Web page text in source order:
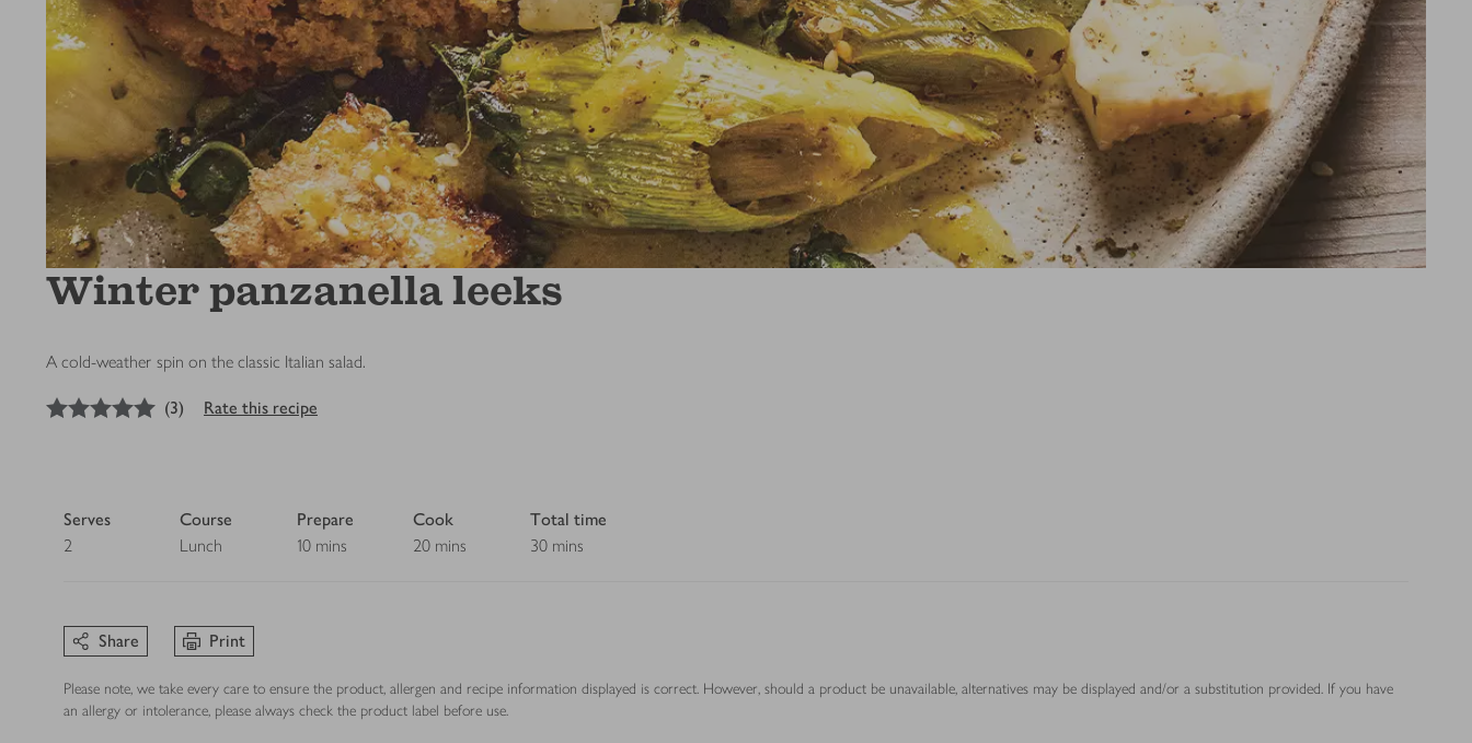
Winter panzanella leeks
A cold-weather spin on the classic Italian salad.
out of 5 stars
(3) Rate this recipe
Serves
2
Course
Lunch
Prepare
10 mins
Cook
20 mins
Total time
30 mins
Share Print
Please note, we take every care to ensure the product, allergen and recipe information displayed is correct. However, should a product be unavailable, alternatives may be displayed and/or a substitution provided. If you have
an allergy or intolerance, please always check the product label before use.